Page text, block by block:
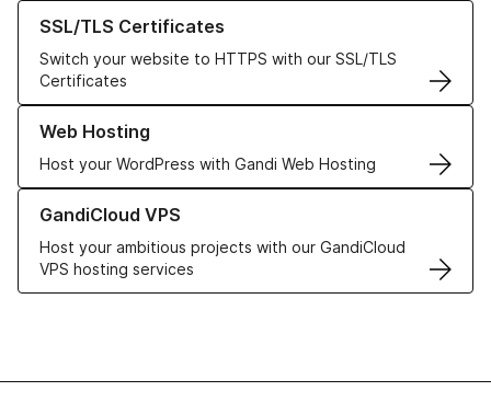
SSL/TLS Certificates
Switch your website to HTTPS with our SSL/TLS
Certificates
Learn more about our SSL/TLS Certificates
Web Hosting
Host your WordPress with Gandi Web Hosting
Learn more about our Web Hosting solutions
GandiCloud VPS
Host your ambitious projects with our GandiCloud
VPS hosting services
Learn more about GandiCloud VPS